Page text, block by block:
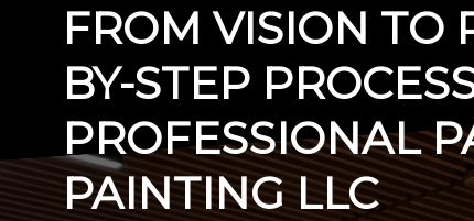
FROM VISION TO
BY-STEP
PROFESSIONAL
PAINTING LLC